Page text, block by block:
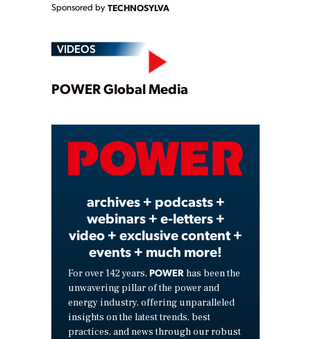
Sponsored by TECHNOSYLVA
VIDEOS
Play
Video
POWER Global Media
archives + podcasts +
webinars + e-letters +
video + exclusive content +
events + much more!
For over 142 years, POWER has been the
unwavering pillar of the power and
energy industry, offering unparalleled
insights on the latest trends, best
practices, and news through our robust